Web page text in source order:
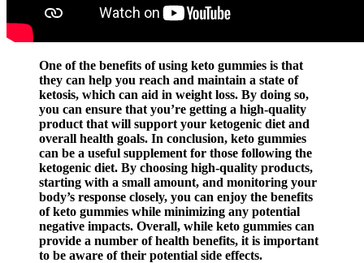
One of the benefits of using keto gummies is that
they can help you reach and maintain a state of
ketosis, which can aid in weight loss. By doing so,
you can ensure that you’re getting a high-quality
product that will support your ketogenic diet and
overall health goals. In conclusion, keto gummies
can be a useful supplement for those following the
ketogenic diet. By choosing high-quality products,
starting with a small amount, and monitoring your
body’s response closely, you can enjoy the benefits
of keto gummies while minimizing any potential
negative impacts. Overall, while keto gummies can
provide a number of health benefits, it is important
to be aware of their potential side effects.